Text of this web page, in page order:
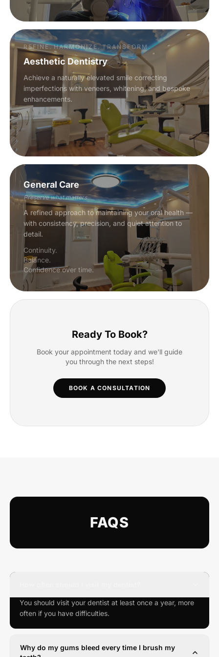
REFINE. HARMONIZE. TRANSFORM.
Aesthetic Dentistry
Achieve a naturally elevated smile correcting
imperfections with veneers, whitening, and bespoke
enhancements.
General Care
Preserve what matters.
A refined approach to maintaining your oral health —
with consistency, precision, and quiet attention to
detail.
Continuity.
Balance.
Confidence over time.
Ready To Book?
Book your appointment today and we'll guide
you through the next steps!
BOOK A CONSULTATION
FAQS
You should visit your dentist at least once a year, more
often if you have difficulties.
Why do my gums bleed every time I brush my